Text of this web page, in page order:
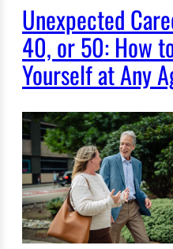
Unexpected
40, or 50: How
Yourself at Any